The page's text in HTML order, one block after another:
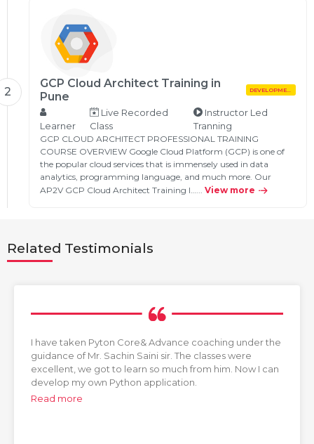
2
GCP Cloud Architect Training in
Pune
DEVELOPMENT
Learner
Live Recorded
Class
Instructor Led
Tranning
GCP CLOUD ARCHITECT PROFESSIONAL TRAINING
COURSE OVERVIEW Google Cloud Platform (GCP) is one of
the popular cloud services that is immensely used in data
analytics, programming language, and much more. Our
AP2V GCP Cloud Architect Training I…... View more
Related Testimonials
I have taken Pyton Core& Advance coaching under the
guidance of Mr. Sachin Saini sir. The classes were
excellent, we got to learn so much from him. Now I can
develop my own Python application.
Read more